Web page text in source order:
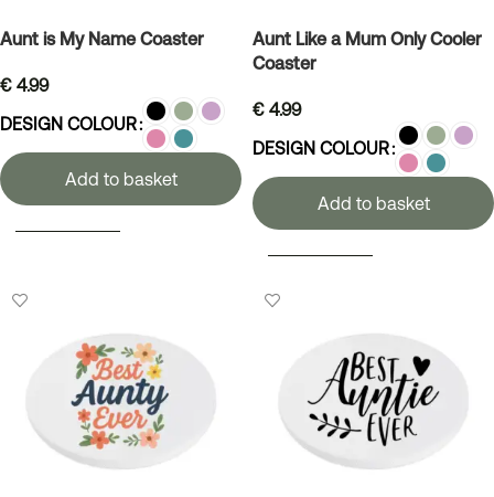
Aunt is My Name Coaster
€ 4.99
DESIGN COLOUR
Add to basket
Aunt Like a Mum Only Cooler
Coaster
€ 4.99
DESIGN COLOUR
Add to basket